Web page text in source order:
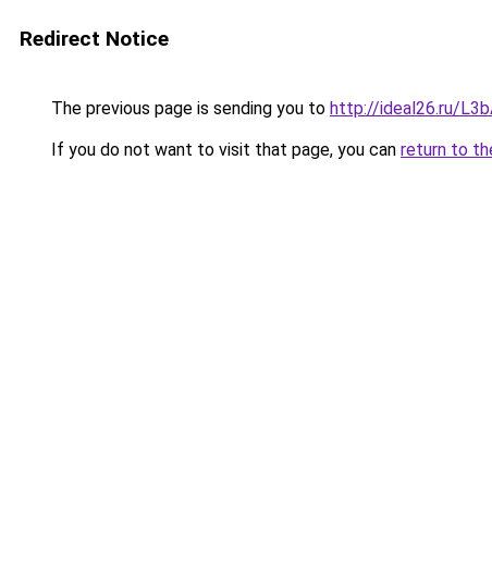
Redirect Notice
The previous page is sending you to http://ideal26.ru/
If you do not want to visit that page, you can return to